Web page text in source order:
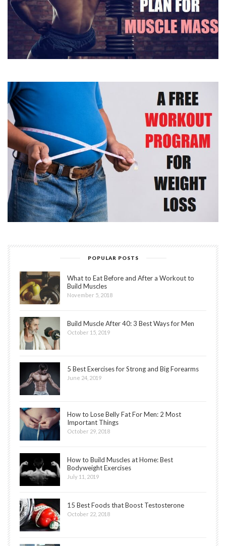
POPULAR POSTS
What to Eat Before and After a Workout to
Build Muscles
November 5, 2018
Build Muscle After 40: 3 Best Ways for Men
October 15, 2019
5 Best Exercises for Strong and Big Forearms
June 24, 2019
How to Lose Belly Fat For Men: 2 Most
Important Things
October 29, 2018
How to Build Muscles at Home: Best
Bodyweight Exercises
July 11, 2019
15 Best Foods that Boost Testosterone
October 22, 2018